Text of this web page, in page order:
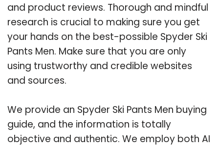
and product reviews. Thorough and mindful
research is crucial to making sure you get
your hands on the best-possible Spyder Ski
Pants Men. Make sure that you are only
using trustworthy and credible websites
and sources.
We provide an Spyder Ski Pants Men buying
guide, and the information is totally
objective and authentic. We employ both AI